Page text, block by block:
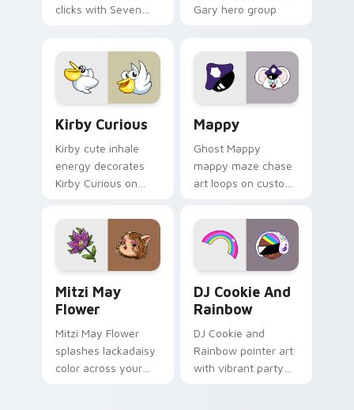
clicks with Seven
Gary hero group
custom cursor click
pair.
Kirby Curious
Kirby cute inhale
energy decorates
Kirby Curious on
tabs with copy
ability fan favorite
style.
Mappy
Ghost Mappy
mappy maze chase
art loops on custom
vintage arcade
desktop flair.
Mitzi May
Flower
Mitzi May Flower
splashes lackadaisy
color across your
DJ Cookie And
Rainbow
DJ Cookie and
Rainbow pointer art
with vibrant party